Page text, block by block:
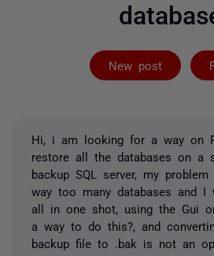
New post
Hi, i am looking for a way on
restore all the databases on a
backup SQL server, my
way too many databases and
all in one shot, using the Gui
a way to do this?, and
backup file to .bak is not an